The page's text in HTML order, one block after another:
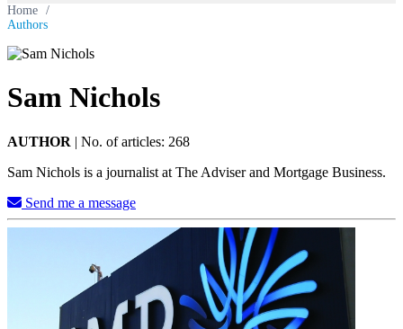
Home /
Authors
Sam Nichols
AUTHOR | No. of articles: 268
Sam Nichols is a journalist at The Adviser and Mortgage Business.
Send me a message